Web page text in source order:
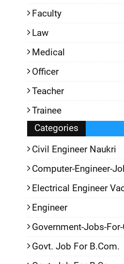
Faculty
Law
Medical
Officer
Teacher
Trainee
Categories
Civil Engineer Naukri
Computer-Engineer-
Electrical Engineer
Engineer
Government-Jobs-
Govt. Job For B.Com.